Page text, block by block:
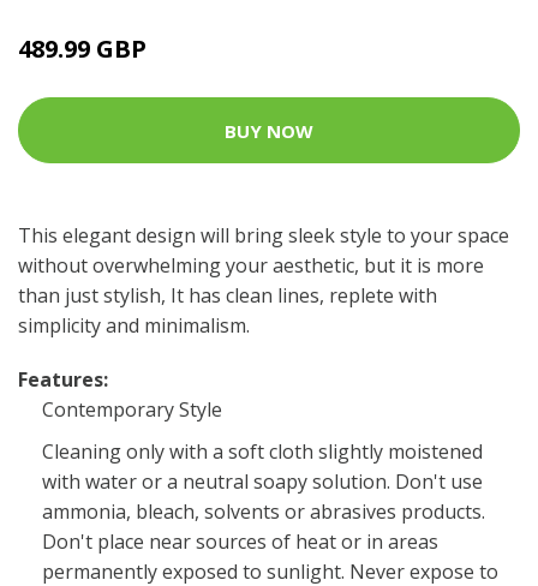
489.99 GBP
BUY NOW
This elegant design will bring sleek style to your space
without overwhelming your aesthetic, but it is more
than just stylish, It has clean lines, replete with
simplicity and minimalism.
Features:
Contemporary Style
Cleaning only with a soft cloth slightly moistened
with water or a neutral soapy solution. Don't use
ammonia, bleach, solvents or abrasives products.
Don't place near sources of heat or in areas
permanently exposed to sunlight. Never expose to